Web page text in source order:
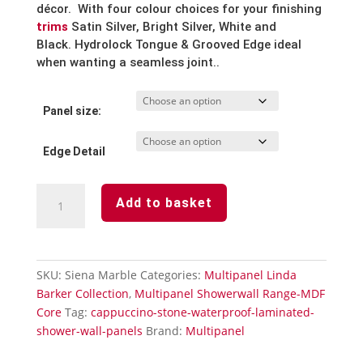
décor. With four colour choices for your finishing
trims Satin Silver, Bright Silver, White and
Black. Hydrolock Tongue & Grooved Edge ideal
when wanting a seamless joint..
Panel size:
Edge Detail
Marble
Shower
wall
quantity
Add to basket
SKU: Siena Marble Categories: Multipanel Linda
Barker Collection, Multipanel Showerwall Range-MDF
Core Tag: cappuccino-stone-waterproof-laminated-
shower-wall-panels Brand: Multipanel